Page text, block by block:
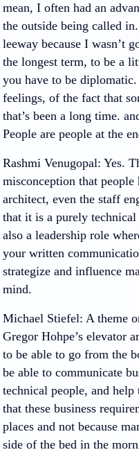
mean, I often had an
the outside being called
leeway because I wasn’t
the longest term, to be a
you have to be diplomatic.
feelings, of the fact that
that’s been a long time.
People are people at the
Rashmi Venugopal: Yes.
misconception that
architect, even the staff
that it is a purely
also a leadership role
your written
strategize and influence
mind.
Michael Stiefel: A theme
Gregor Hohpe’s elevator
to be able to go from the
be able to communicate
technical people, and help
that these business
places and not because
side of the bed in the